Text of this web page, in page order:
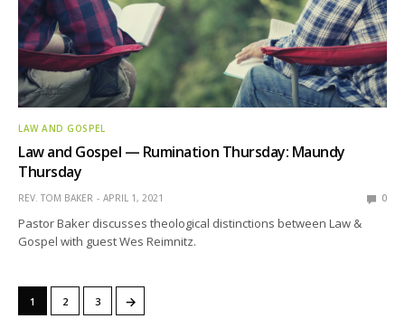
LAW AND GOSPEL
Law and Gospel — Rumination Thursday: Maundy
Thursday
REV. TOM BAKER APRIL 1, 2021 0
Pastor Baker discusses theological distinctions between Law &
Gospel with guest Wes Reimnitz.
1 2 3 →